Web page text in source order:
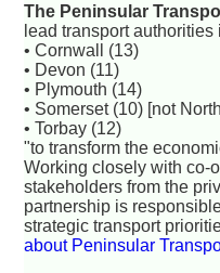
The Peninsular
lead transport
• Cornwall (13)
• Devon (11)
• Plymouth (14)
• Somerset (10) [not
• Torbay (12)
"to transform the
Working closely with co-
stakeholders from the
partnership is
strategic transport
about Peninsular